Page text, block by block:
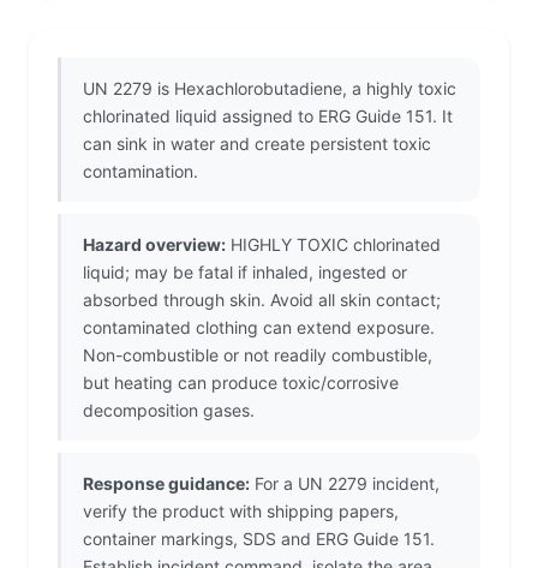
UN 2279 is Hexachlorobutadiene, a highly toxic
chlorinated liquid assigned to ERG Guide 151. It
can sink in water and create persistent toxic
contamination.
Hazard overview: HIGHLY TOXIC chlorinated
liquid; may be fatal if inhaled, ingested or
absorbed through skin. Avoid all skin contact;
contaminated clothing can extend exposure.
Non-combustible or not readily combustible,
but heating can produce toxic/corrosive
decomposition gases.
Response guidance: For a UN 2279 incident,
verify the product with shipping papers,
container markings, SDS and ERG Guide 151.